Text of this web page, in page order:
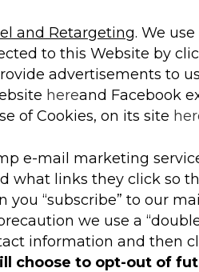
and Retargeting. We
to this Website by
advertisements to
hereand Facebook
of Cookies, on its site
e-mail marketing
what links they click so
you “subscribe” to our
we use a
information and then
choose to opt-out of